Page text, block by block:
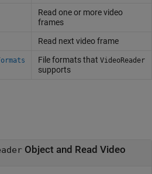
Read one or more video
frames
Read next video frame
File formats that VideoReader
supports
Object and Read Video